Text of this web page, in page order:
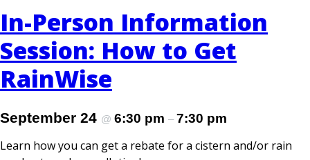
ELIGIBILITY
FIND A CONTRACTOR
In-Person Information
Session: How to Get
RainWise
September 24 @ 6:30 pm – 7:30 pm
Learn how you can get a rebate for a cistern and/or rain